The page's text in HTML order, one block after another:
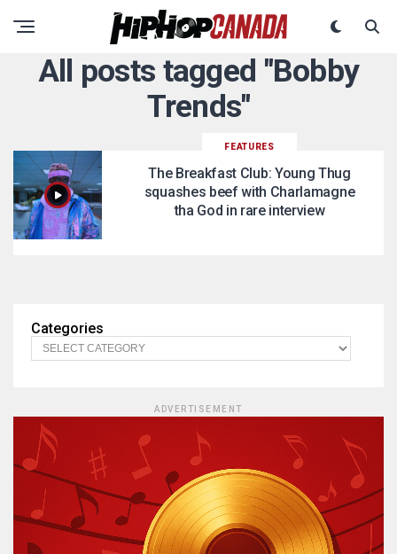
All posts tagged "Bobby
Trends"
FEATURES
The Breakfast Club: Young Thug
squashes beef with Charlamagne
tha God in rare interview
Categories
ADVERTISEMENT